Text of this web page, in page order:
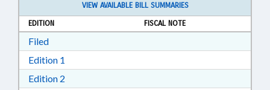
VIEW AVAILABLE BILL SUMMARIES
EDITION
FISCAL NOTE
FiledDownload Filed in RTF, Rich Text Format
Edition 1
Edition 2